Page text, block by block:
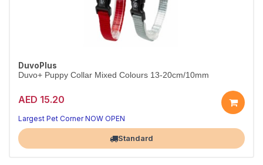
DuvoPlus
Duvo+ Puppy Collar Mixed Colours 13-20cm/10mm
AED 15.20
Mixed colours, 13-20cm.
Largest Pet Corner NOW OPEN
Standard